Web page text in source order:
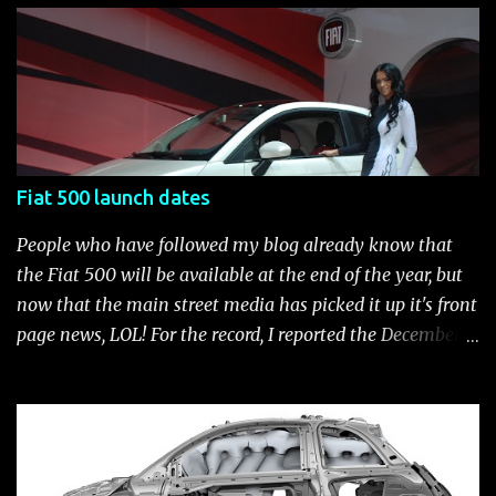
current catalog of Fiat Studio-installed accessories
available for the new Fiat 500. Enjoy!* Fiat500USA-Fiat
500 Accessories by Fiat500USA Contact your Fiat Studio
for more information! *Update: The 2013 Fiat 500 and
500 Abarth Accessories catalog is out! View it here.
Fiat 500 launch dates
People who have followed my blog already know that
the Fiat 500 will be available at the end of the year, but
now that the main street media has picked it up it's front
page news, LOL! For the record, I reported the December
Click to enlarge The US launch dates for the various
models of the Fiat 500 are: New 2024 Fiat 500e : Launch
2023 LA Auto Show. Available first part (quarter) of 2024.